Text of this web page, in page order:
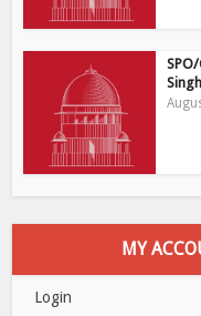
MY
Login